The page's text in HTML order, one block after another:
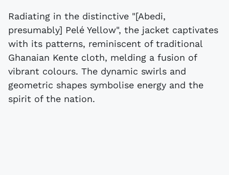
Radiating in the distinctive "[Abedi,
presumably] Pelé Yellow", the jacket captivates
with its patterns, reminiscent of traditional
Ghanaian Kente cloth, melding a fusion of
vibrant colours. The dynamic swirls and
geometric shapes symbolise energy and the
spirit of the nation.